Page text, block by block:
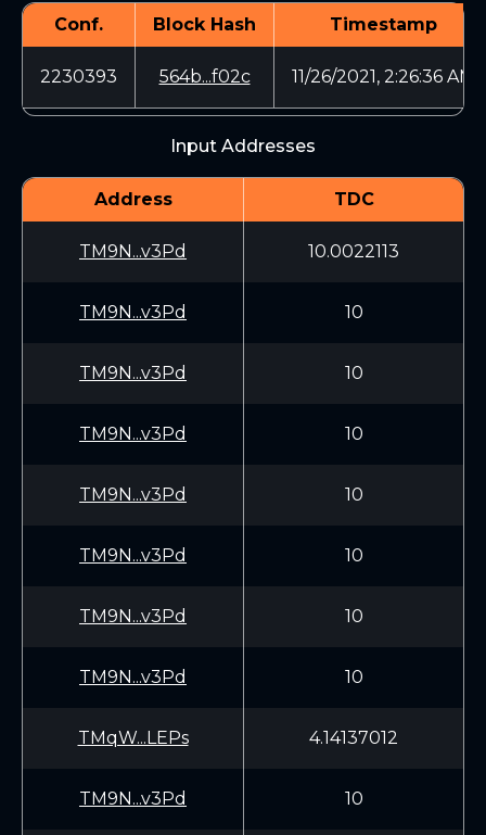
Conf. Block Hash Timestamp
2230393 564b...f02c 11/26/2021, 2:26:36 AM
Input Addresses
Address TDC
TM9N...v3Pd 10.0022113
TM9N...v3Pd 10
TM9N...v3Pd 10
TM9N...v3Pd 10
TM9N...v3Pd 10
TM9N...v3Pd 10
TM9N...v3Pd 10
TM9N...v3Pd 10
TMqW...LEPs 4.14137012
TM9N...v3Pd 10